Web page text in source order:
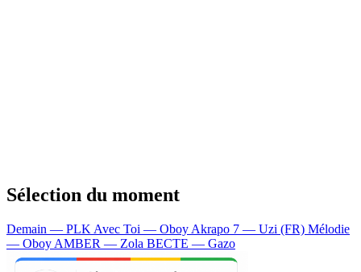
Sélection du moment
Demain — PLK Avec Toi — Oboy Akrapo 7 — Uzi (FR) Mélodie
— Oboy AMBER — Zola BECTE — Gazo